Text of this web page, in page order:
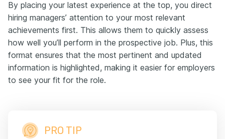
By placing your latest experience at the top, you direct
hiring managers’ attention to your most relevant
achievements first. This allows them to quickly assess
how well you’ll perform in the prospective job. Plus, this
format ensures that the most pertinent and updated
information is highlighted, making it easier for employers
to see your fit for the role.
PRO TIP